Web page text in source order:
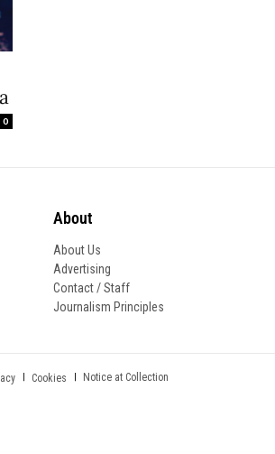
0
About
About Us
Advertising
Contact / Staff
Journalism Principles
Cookies Notice at Collection